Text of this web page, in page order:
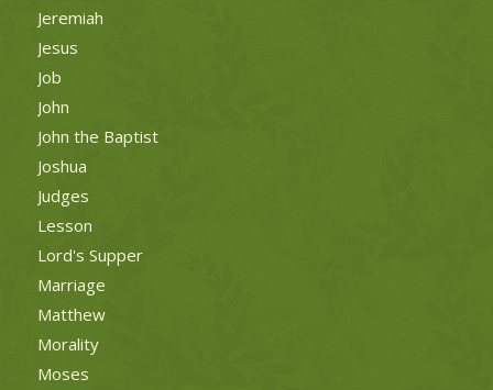
Jeremiah
Jesus
Job
John
John the Baptist
Joshua
Judges
Lesson
Lord's Supper
Marriage
Matthew
Morality
Moses